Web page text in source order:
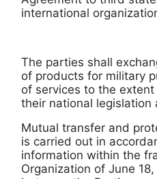
international
The parties shall
of products for military
of services to the
their national
Mutual transfer and
is carried out in
information within the
Organization of June